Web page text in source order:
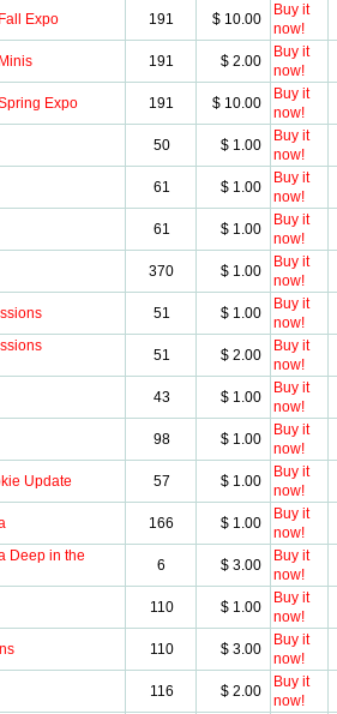
Expo 191 $ 10.00
Buy it
now!
191 $ 2.00
Buy it
now!
Expo 191 $ 10.00
Buy it
now!
50 $ 1.00
Buy it
now!
61 $ 1.00
Buy it
now!
61 $ 1.00
Buy it
now!
370 $ 1.00
Buy it
now!
51 $ 1.00
Buy it
now!
51 $ 2.00
Buy it
now!
43 $ 1.00
Buy it
now!
98 $ 1.00
Buy it
now!
Update 57 $ 1.00
Buy it
now!
166 $ 1.00
Buy it
now!
Deep in the
6 $ 3.00
Buy it
now!
110 $ 1.00
Buy it
now!
110 $ 3.00
Buy it
now!
116 $ 2.00
Buy it
now!